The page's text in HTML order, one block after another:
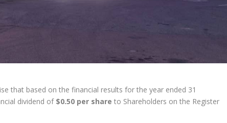
that based on the financial results for the year ended 31
dividend of $0.50 per share to Shareholders on the Register